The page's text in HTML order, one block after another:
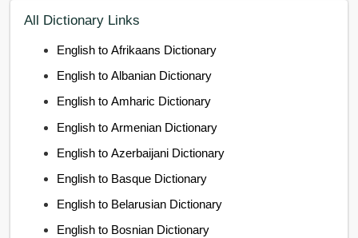
All Dictionary Links
English to Afrikaans Dictionary
English to Albanian Dictionary
English to Amharic Dictionary
English to Armenian Dictionary
English to Azerbaijani Dictionary
English to Basque Dictionary
English to Belarusian Dictionary
English to Bosnian Dictionary